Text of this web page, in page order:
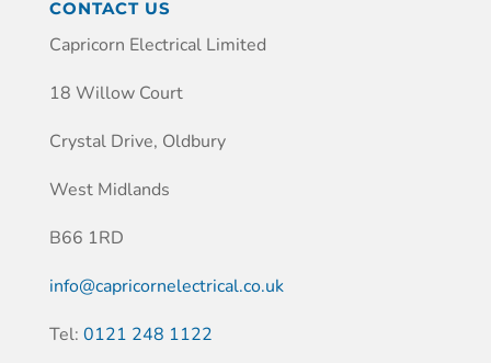
CONTACT US
Capricorn Electrical Limited
18 Willow Court
Crystal Drive, Oldbury
West Midlands
B66 1RD
info@capricornelectrical.co.uk
Tel: 0121 248 1122